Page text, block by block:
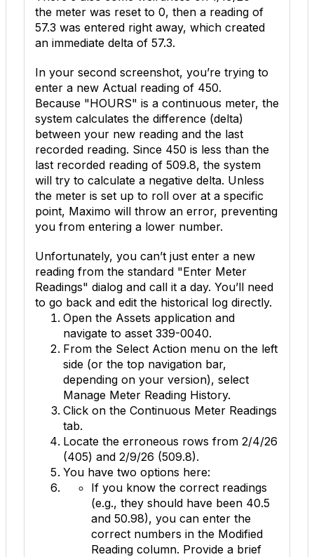
the meter was reset to 0, then a reading of
57.3 was entered right away, which created
an immediate delta of 57.3.
In your second screenshot, you’re trying to
enter a new Actual reading of 450.
Because "HOURS" is a continuous meter, the
system calculates the difference (delta)
between your new reading and the last
recorded reading. Since 450 is less than the
last recorded reading of 509.8, the system
will try to calculate a negative delta. Unless
the meter is set up to roll over at a specific
point, Maximo will throw an error, preventing
you from entering a lower number.
Unfortunately, you can’t just enter a new
reading from the standard "Enter Meter
Readings" dialog and call it a day. You’ll need
to go back and edit the historical log directly.
Open the Assets application and
navigate to asset 339-0040.
From the Select Action menu on the left
side (or the top navigation bar,
depending on your version), select
Manage Meter Reading History.
Click on the Continuous Meter Readings
tab.
Locate the erroneous rows from 2/4/26
(405) and 2/9/26 (509.8).
You have two options here:
If you know the correct readings
(e.g., they should have been 40.5
and 50.98), you can enter the
correct numbers in the Modified
Reading column. Provide a brief